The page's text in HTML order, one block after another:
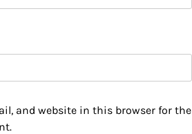
and website in this browser for the